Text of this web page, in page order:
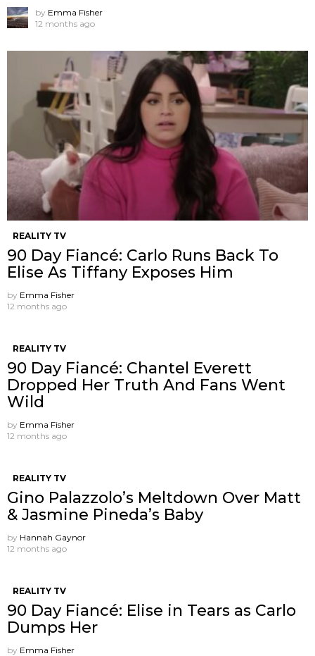
by Emma Fisher
12 months ago
REALITY TV
90 Day Fiancé: Carlo Runs Back To
Elise As Tiffany Exposes Him
by Emma Fisher
12 months ago
REALITY TV
90 Day Fiancé: Chantel Everett
Dropped Her Truth And Fans Went
Wild
by Emma Fisher
12 months ago
REALITY TV
Gino Palazzolo’s Meltdown Over Matt
& Jasmine Pineda’s Baby
by Hannah Gaynor
12 months ago
REALITY TV
90 Day Fiancé: Elise in Tears as Carlo
Dumps Her
by Emma Fisher